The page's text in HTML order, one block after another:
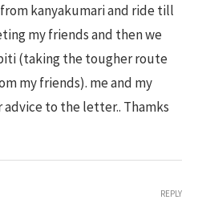
kanyakumari and ride till
my friends and then we
(taking the tougher route
my friends). me and my
to the letter.. Thamks
REPLY